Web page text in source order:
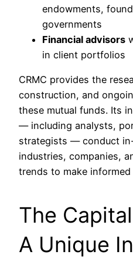
endowments,
governments
Financial advisors
in client portfolios
CRMC provides the
construction, and
these mutual funds. Its
— including analysts,
strategists — conduct
industries, companies,
trends to make
The
A Unique